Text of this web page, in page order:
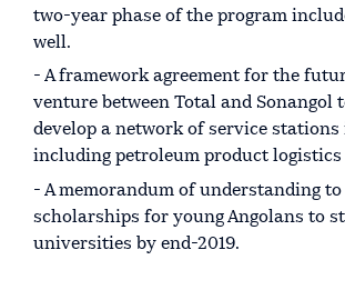
two-year phase of the program
well.
- A framework agreement for the
venture between Total and Sonangol
develop a network of service stations
including petroleum product logistics
- A memorandum of understanding
scholarships for young Angolans to
universities by end-2019.